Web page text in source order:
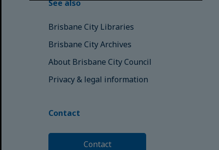
See also
Brisbane City Libraries
Brisbane City Archives
About Brisbane City Council
Privacy & legal information
Contact
Contact